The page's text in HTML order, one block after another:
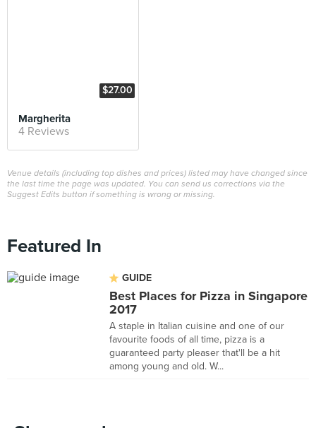
$27.00
Margherita
4 Reviews
Venue details (including top dishes and prices) listed may have changed since
the last time the page was updated. You can send us corrections via the
Suggest Edits button if something is wrong or missing.
Featured In
GUIDE
Best Places for Pizza in Singapore
2017
A staple in Italian cuisine and one of our
favourite foods of all time, pizza is a
guaranteed party pleaser that'll be a hit
among young and old. W...